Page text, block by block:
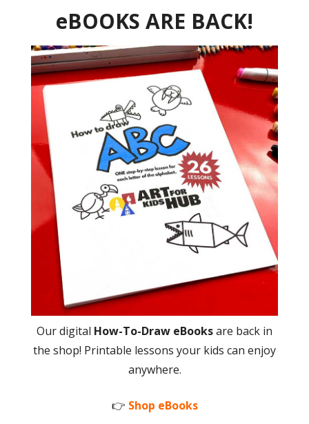
eBOOKS ARE BACK!
Our digital How-To-Draw eBooksare back in
the shop! Printable lessons your kids can enjoy
anywhere.
👉 Shop eBooks